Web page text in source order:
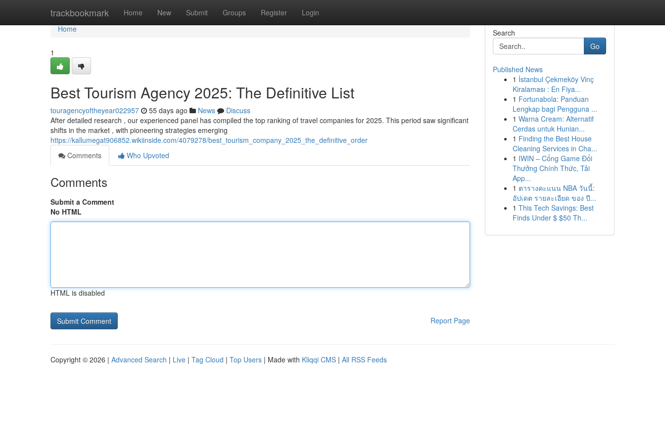
trackbookmark Home New Submit Groups Register Login
Home
Home
1
Best Tourism Agency 2025: The Definitive List
touragencyoftheyear022957 55 days ago News
Discuss
After detailed research , our experienced panel has compiled the top ranking of travel companies for 2025. This period saw significant
shifts in the market , with pioneering strategies emerging
https://kallumegat906852.wikiinside.com/4079278/best_tourism_company_2025_the_definitive_order
Comments
Who Upvoted
Comments
Submit a Comment
No HTML
HTML is disabled
Report Page
Search
Go
Published News
1 İstanbul Çekmeköy Vinç
Kiralaması : En Fiya...
1 Fortunabola: Panduan
Lengkap bagi Pengguna ...
1 Warna Cream: Alternatif
Cerdas untuk Hunian...
1 Finding the Best House
Cleaning Services in Cha...
1 IWIN – Cổng Game Đổi
Thưởng Chính Thức, Tải
App...
1 ตารางคะแนน NBA วันนี้:
อัปเดต รายละเอียด ของ ปี...
1 This Tech Savings: Best
Finds Under $ $50 Th...
Copyright © 2026 | Advanced Search | Live | Tag Cloud | Top Users | Made with Kliqqi CMS | All RSS Feeds